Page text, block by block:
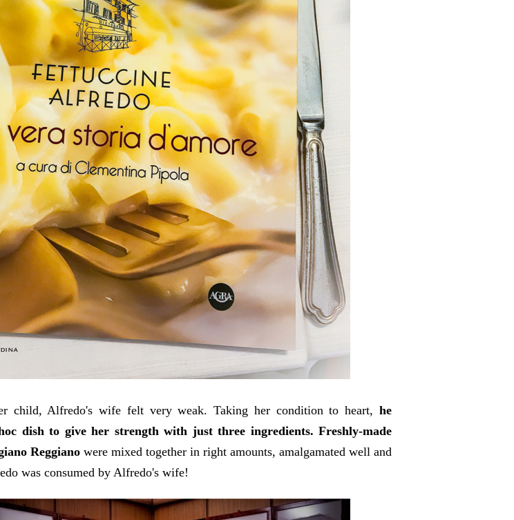
child, Alfredo's wife felt very weak. Taking her condition to heart, he
dish to give her strength with just three ingredients. Freshly-made
Reggiano were mixed together in right amounts, amalgamated well and
was consumed by Alfredo's wife!